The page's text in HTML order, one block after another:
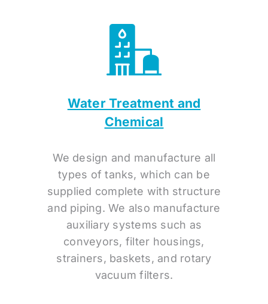
Water Treatment and
Chemical
We design and manufacture all
types of tanks, which can be
supplied complete with structure
and piping. We also manufacture
auxiliary systems such as
conveyors, filter housings,
strainers, baskets, and rotary
vacuum filters.